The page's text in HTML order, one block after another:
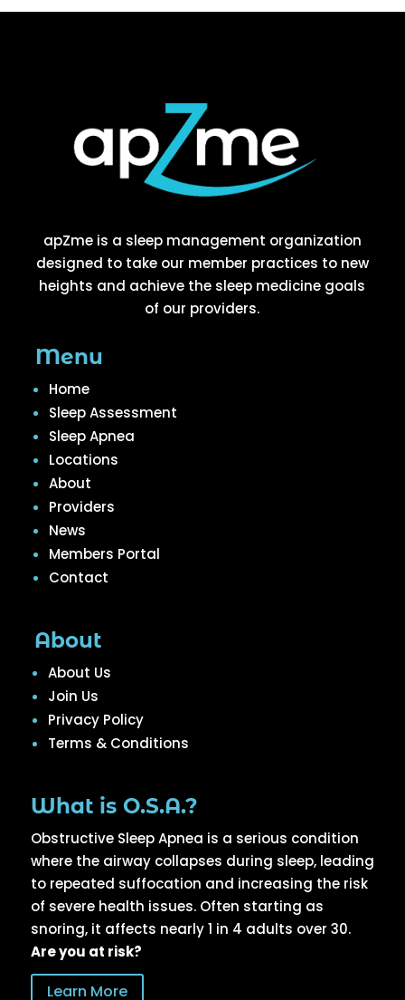
apZme is a sleep management organization
designed to take our member practices to new
heights and achieve the sleep medicine goals
of our providers.
Menu
Home
Sleep Assessment
Sleep Apnea
Locations
About
Providers
News
Members Portal
Contact
About
About Us
Join Us
Privacy Policy
Terms & Conditions
What is O.S.A.?
Obstructive Sleep Apnea is a serious condition
where the airway collapses during sleep, leading
to repeated suffocation and increasing the risk
of severe health issues. Often starting as
snoring, it affects nearly 1 in 4 adults over 30.
Are you at risk?
Learn More